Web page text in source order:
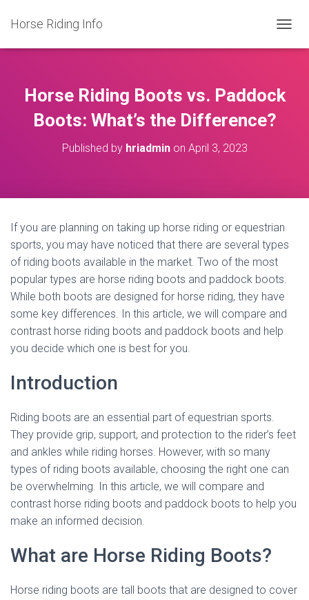
Horse Riding Info
O
E
N
Horse Riding Boots vs. Paddock
Boots: What’s the Difference?
Published by hriadminon April 3, 2023
If you are planning on taking up horse riding or equestrian
sports, you may have noticed that there are several types
of riding boots available in the market. Two of the most
popular types are horse riding boots and paddock boots.
While both boots are designed for horse riding, they have
some key differences. In this article, we will compare and
contrast horse riding boots and paddock boots and help
you decide which one is best for you.
Introduction
Riding boots are an essential part of equestrian sports.
They provide grip, support, and protection to the rider’s feet
and ankles while riding horses. However, with so many
types of riding boots available, choosing the right one can
be overwhelming. In this article, we will compare and
contrast horse riding boots and paddock boots to help you
make an informed decision.
What are Horse Riding Boots?
Horse riding boots are tall boots that are designed to cover